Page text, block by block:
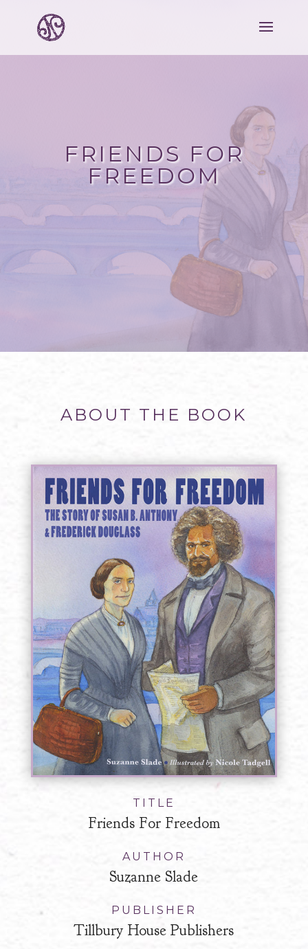
FRIENDS FOR
FREEDOM
ABOUT THE BOOK
TITLE
Friends For Freedom
AUTHOR
Suzanne Slade
PUBLISHER
Tillbury House Publishers